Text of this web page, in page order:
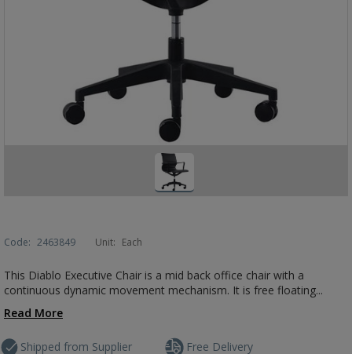
Code: 2463849 Unit: Each
This Diablo Executive Chair is a mid back office chair with a
continuous dynamic movement mechanism. It is free floating...
Read More
Shipped from Supplier Free Delivery